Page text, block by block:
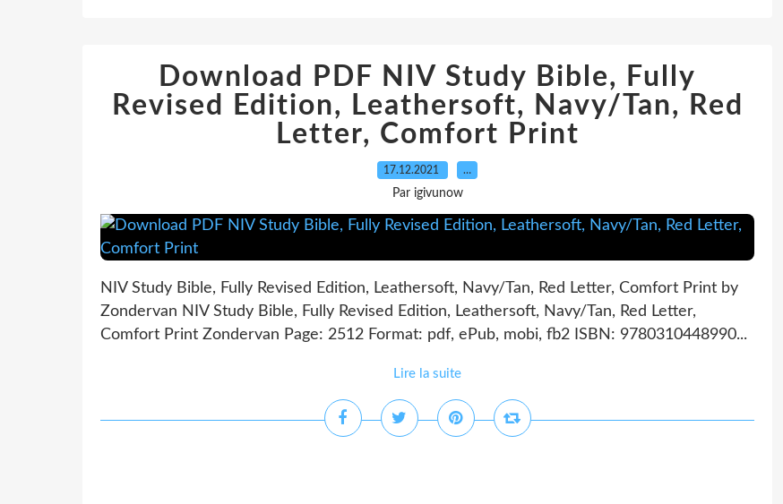
Download PDF NIV Study Bible, Fully
Revised Edition, Leathersoft, Navy/Tan, Red
Letter, Comfort Print
17.12.2021 …
Par igivunow
NIV Study Bible, Fully Revised Edition, Leathersoft, Navy/Tan, Red Letter, Comfort Print by
Zondervan NIV Study Bible, Fully Revised Edition, Leathersoft, Navy/Tan, Red Letter,
Comfort Print Zondervan Page: 2512 Format: pdf, ePub, mobi, fb2 ISBN: 9780310448990...
Lire la suite